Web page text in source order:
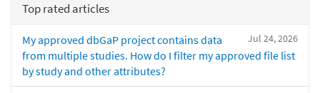
Top rated articles
Jul 24, 2026
My approved dbGaP project contains data
from multiple studies. How do I filter my approved file list
by study and other attributes?